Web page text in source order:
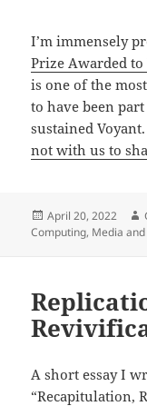
I’m immensely
Prize Awarded to
is one of the
to have been
sustained
not with us to
Posted
on
April 20, 2022
Computing, Media
A short essay I
“Recapitulation,